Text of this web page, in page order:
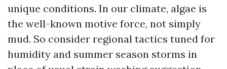
unique conditions. In our climate, algae is
the well-known motive force, not simply
mud. So consider regional tactics tuned for
humidity and summer season storms in